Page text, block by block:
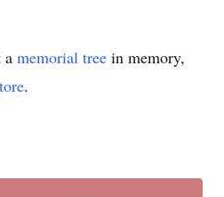
a memorial tree in memory,
.